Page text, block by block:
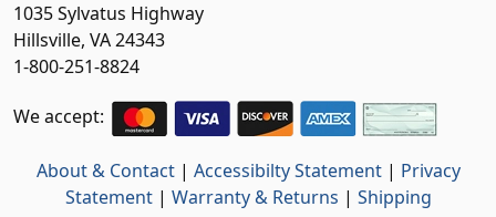
1035 Sylvatus Highway
Hillsville, VA 24343
1-800-251-8824
We accept:
About & Contact| Accessibilty Statement| Privacy
Statement| Warranty & Returns | Shipping